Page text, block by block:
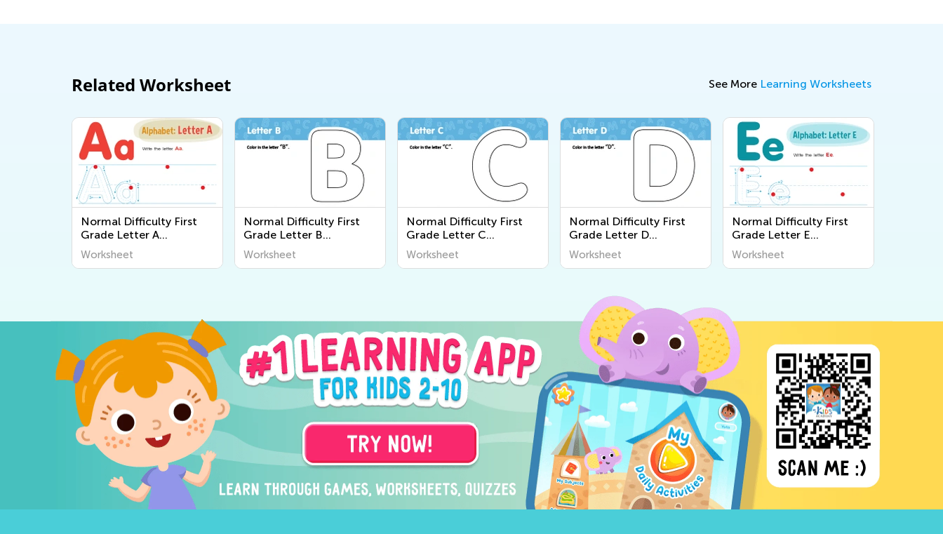
Related Worksheet See More Learning Worksheets
Normal Difficulty First
Grade Letter A
Worksheets
Worksheet
Normal Difficulty First
Grade Letter B
Worksheets
Worksheet
Normal Difficulty First
Grade Letter C
Worksheets
Worksheet
Normal Difficulty First
Grade Letter D
Worksheets
Worksheet
Normal Difficulty First
Grade Letter E
Worksheets
Worksheet